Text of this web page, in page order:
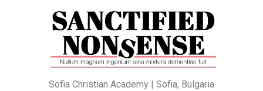
Sofia Christian Academy | Sofia, Bulgaria